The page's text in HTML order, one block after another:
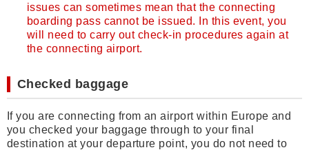
issues can sometimes mean that the connecting
boarding pass cannot be issued. In this event, you
will need to carry out check-in procedures again at
the connecting airport.
Checked baggage
If you are connecting from an airport within Europe and
you checked your baggage through to your final
destination at your departure point, you do not need to